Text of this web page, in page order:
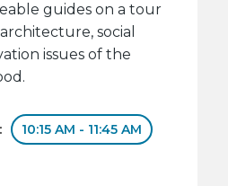
guides on a tour
social
issues of the
10:15 AM - 11:45 AM